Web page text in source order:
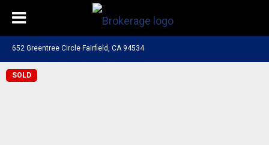
652 Greentree Circle Fairfield, CA 94534
SOLD